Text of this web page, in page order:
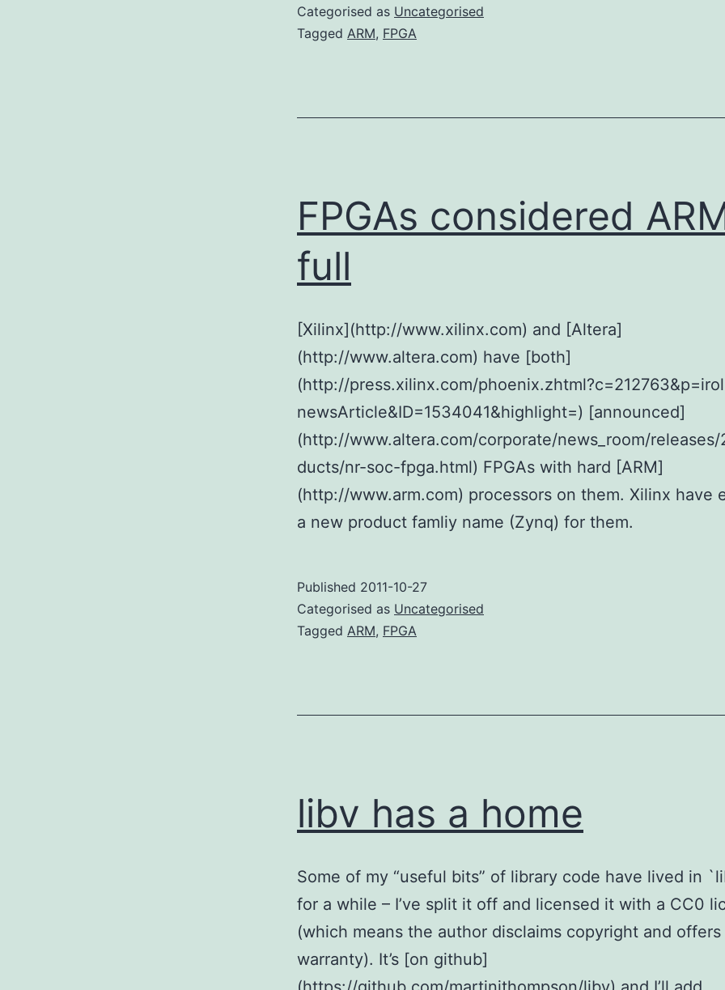
Categorised as Uncategorised
Tagged ARM, FPGA
FPGAs considered
full
[Xilinx](http://www.xilinx.com) and [Altera]
(http://www.altera.com) have [both]
(http://press.xilinx.com/
newsArticle&ID=1534041&highlight=) [announced]
(http://www.altera.com/corporate/news_room/releases/
ducts/nr-soc-fpga.html) FPGAs with hard [ARM]
(http://www.arm.com) processors on them. Xilinx have
a new product famliy name (Zynq) for them.
Published 2011-10-27
Categorised as Uncategorised
Tagged ARM, FPGA
libv has a home
Some of my “useful bits” of library code have lived in
for a while – I’ve split it off and licensed it with a CC0
(which means the author disclaims copyright and offers
warranty). It’s [on github]